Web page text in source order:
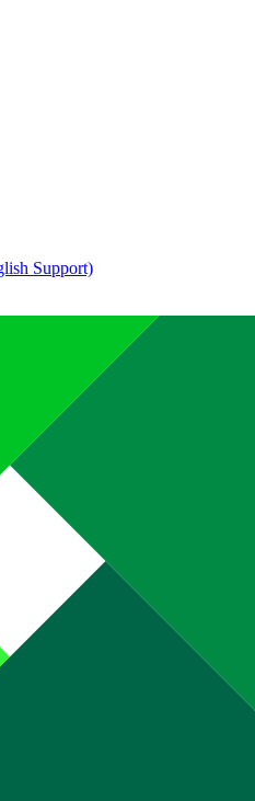
Support)